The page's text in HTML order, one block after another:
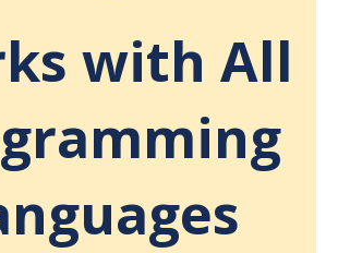
with All